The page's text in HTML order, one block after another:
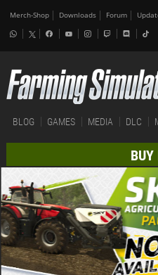
Merch-Shop Downloads Forum
BLOG GAMES MEDIA DLC
BUY